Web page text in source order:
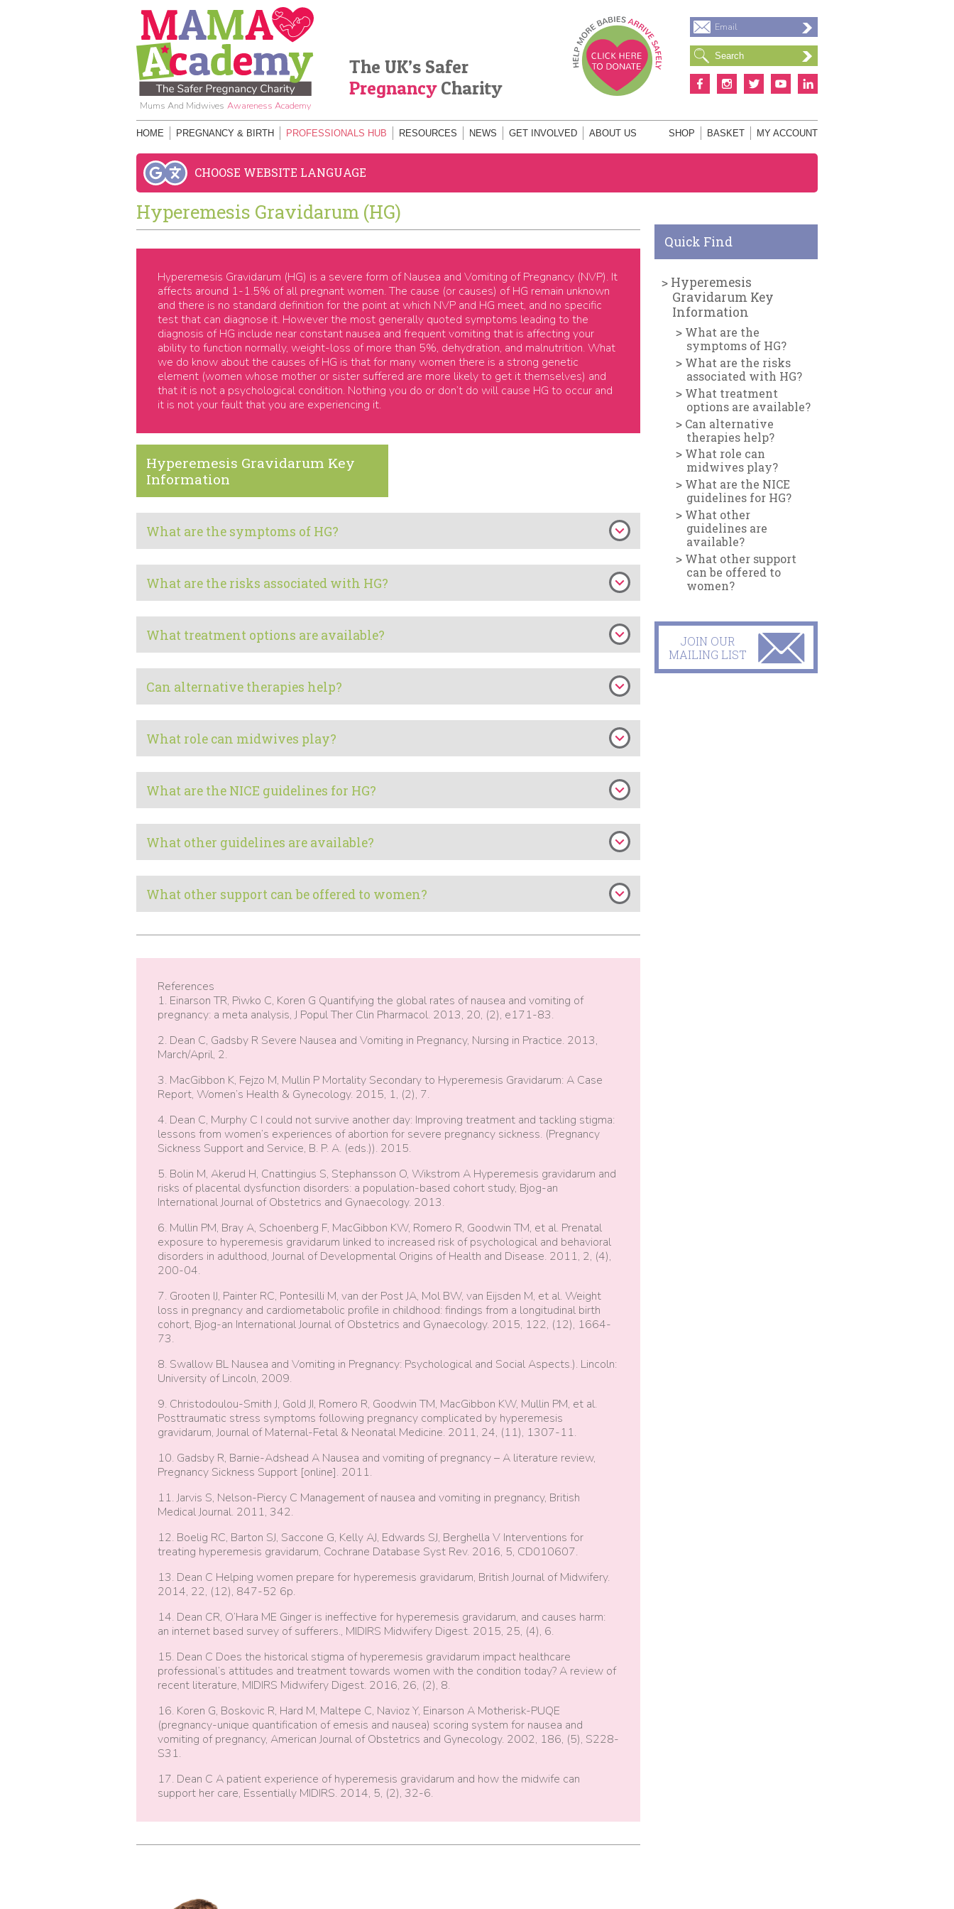
Mums And Midwives Awareness Academy
The UK’s Safer
PregnancyCharity
Email
HOME PREGNANCY & BIRTH PROFESSIONALS HUB RESOURCES NEWS GET INVOLVED ABOUT US SHOP BASKET MY ACCOUNT
CHOOSE WEBSITE LANGUAGE
Hyperemesis Gravidarum (HG)
Hyperemesis Gravidarum (HG) is a severe form of Nausea and Vomiting of Pregnancy (NVP). It
affects around 1-1.5% of all pregnant women. The cause (or causes) of HG remain unknown
and there is no standard definition for the point at which NVP and HG meet, and no specific
test that can diagnose it. However the most generally quoted symptoms leading to the
diagnosis of HG include near constant nausea and frequent vomiting that is affecting your
ability to function normally, weight-loss of more than 5%, dehydration, and malnutrition. What
we do know about the causes of HG is that for many women there is a strong genetic
element (women whose mother or sister suffered are more likely to get it themselves) and
that it is not a psychological condition. Nothing you do or don’t do will cause HG to occur and
it is not your fault that you are experiencing it.
Hyperemesis Gravidarum Key
Information
What are the symptoms of HG?
What are the risks associated with HG?
What treatment options are available?
Can alternative therapies help?
What role can midwives play?
What are the NICE guidelines for HG?
What other guidelines are available?
What other support can be offered to women?
References
1. Einarson TR, Piwko C, Koren G Quantifying the global rates of nausea and vomiting of
pregnancy: a meta analysis, J Popul Ther Clin Pharmacol. 2013, 20, (2), e171-83.
2. Dean C, Gadsby R Severe Nausea and Vomiting in Pregnancy, Nursing in Practice. 2013,
March/April, 2.
3. MacGibbon K, Fejzo M, Mullin P Mortality Secondary to Hyperemesis Gravidarum: A Case
Report, Women’s Health & Gynecology. 2015, 1, (2), 7.
4. Dean C, Murphy C I could not survive another day: Improving treatment and tackling stigma:
lessons from women’s experiences of abortion for severe pregnancy sickness. (Pregnancy
Sickness Support and Service, B. P. A. (eds.)). 2015.
5. Bolin M, Akerud H, Cnattingius S, Stephansson O, Wikstrom A Hyperemesis gravidarum and
risks of placental dysfunction disorders: a population-based cohort study, Bjog-an
International Journal of Obstetrics and Gynaecology. 2013.
6. Mullin PM, Bray A, Schoenberg F, MacGibbon KW, Romero R, Goodwin TM, et al. Prenatal
exposure to hyperemesis gravidarum linked to increased risk of psychological and behavioral
disorders in adulthood, Journal of Developmental Origins of Health and Disease. 2011, 2, (4),
200-04.
7. Grooten IJ, Painter RC, Pontesilli M, van der Post JA, Mol BW, van Eijsden M, et al. Weight
loss in pregnancy and cardiometabolic profile in childhood: findings from a longitudinal birth
cohort, Bjog-an International Journal of Obstetrics and Gynaecology. 2015, 122, (12), 1664-
73.
8. Swallow BL Nausea and Vomiting in Pregnancy: Psychological and Social Aspects.). Lincoln:
University of Lincoln, 2009.
9. Christodoulou-Smith J, Gold JI, Romero R, Goodwin TM, MacGibbon KW, Mullin PM, et al.
Posttraumatic stress symptoms following pregnancy complicated by hyperemesis
gravidarum, Journal of Maternal-Fetal & Neonatal Medicine. 2011, 24, (11), 1307-11.
10. Gadsby R, Barnie-Adshead A Nausea and vomiting of pregnancy – A literature review,
Pregnancy Sickness Support [online]. 2011.
11. Jarvis S, Nelson-Piercy C Management of nausea and vomiting in pregnancy, British
Medical Journal. 2011, 342.
12. Boelig RC, Barton SJ, Saccone G, Kelly AJ, Edwards SJ, Berghella V Interventions for
treating hyperemesis gravidarum, Cochrane Database Syst Rev. 2016, 5, CD010607.
13. Dean C Helping women prepare for hyperemesis gravidarum, British Journal of Midwifery.
2014, 22, (12), 847-52 6p.
14. Dean CR, O’Hara ME Ginger is ineffective for hyperemesis gravidarum, and causes harm:
an internet based survey of sufferers., MIDIRS Midwifery Digest. 2015, 25, (4), 6.
15. Dean C Does the historical stigma of hyperemesis gravidarum impact healthcare
professional’s attitudes and treatment towards women with the condition today? A review of
recent literature, MIDIRS Midwifery Digest. 2016, 26, (2), 8.
16. Koren G, Boskovic R, Hard M, Maltepe C, Navioz Y, Einarson A Motherisk-PUQE
(pregnancy-unique quantification of emesis and nausea) scoring system for nausea and
vomiting of pregnancy, American Journal of Obstetrics and Gynecology. 2002, 186, (5), S228-
S31.
17. Dean C A patient experience of hyperemesis gravidarum and how the midwife can
support her care, Essentially MIDIRS. 2014, 5, (2), 32-6.
Quick Find
Hyperemesis
Gravidarum Key
Information
What are the
symptoms of HG?
What are the risks
associated with HG?
What treatment
options are available?
Can alternative
therapies help?
What role can
midwives play?
What are the NICE
guidelines for HG?
What other
guidelines are
available?
What other support
can be offered to
women?
JOIN OUR
MAILING LIST